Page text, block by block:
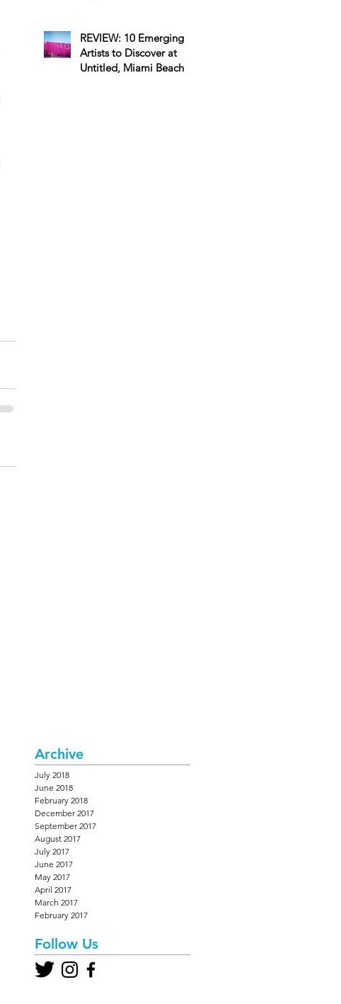
REVIEW: 10 Emerging
Artists to Discover at
Untitled, Miami Beach
Archive
July 2018
June 2018
February 2018
December 2017
September 2017
August 2017
July 2017
June 2017
May 2017
April 2017
March 2017
February 2017
Follow Us